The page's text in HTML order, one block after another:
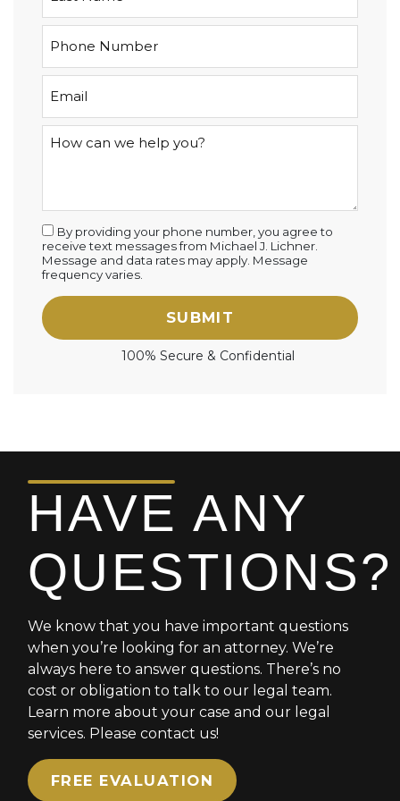
By providing your phone number, you agree to
receive text messages from Michael J. Lichner.
Message and data rates may apply. Message
frequency varies.
SUBMIT
100% Secure & Confidential
HAVE ANY
QUESTIONS?
We know that you have important questions
when you’re looking for an attorney. We’re
always here to answer questions. There’s no
cost or obligation to talk to our legal team.
Learn more about your case and our legal
services. Please contact us!
FREE EVALUATION